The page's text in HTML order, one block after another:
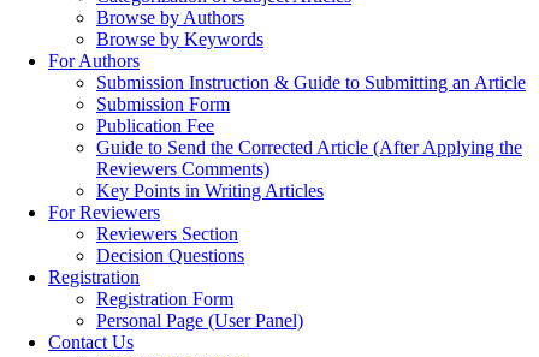
Browse by Authors
Browse by Keywords
For Authors
Submission Instruction & Guide to Submitting an Article
Submission Form
Publication Fee
Guide to Send the Corrected Article (After Applying the
Reviewers Comments)
Key Points in Writing Articles
For Reviewers
Reviewers Section
Decision Questions
Registration
Registration Form
Personal Page (User Panel)
Contact Us